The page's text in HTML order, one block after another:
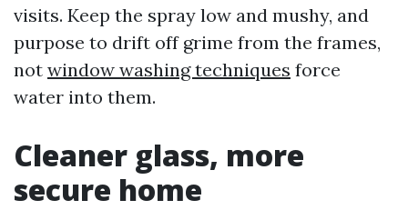
visits. Keep the spray low and mushy, and
purpose to drift off grime from the frames,
not window washing techniques force
water into them.
Cleaner glass, more
secure home